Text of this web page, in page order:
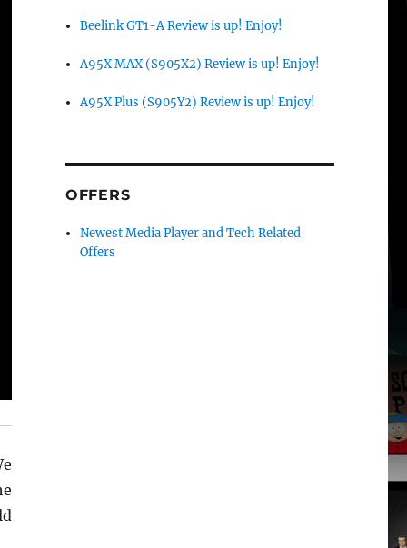
Beelink GT1-A Review is up! Enjoy!
A95X MAX (S905X2) Review is up! Enjoy!
A95X Plus (S905Y2) Review is up! Enjoy!
OFFERS
Newest Media Player and Tech Related
Offers